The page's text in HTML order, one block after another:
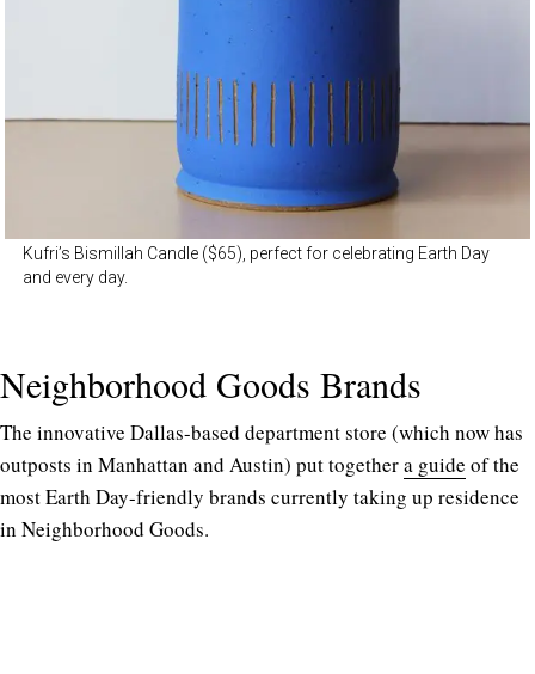
Kufri’s Bismillah Candle ($65), perfect for celebrating Earth Day
and every day.
Neighborhood Goods Brands
The innovative Dallas-based department store (which now has
outposts in Manhattan and Austin) put togethera guide of the
most Earth Day-friendly brands currently taking up residence
in Neighborhood Goods.